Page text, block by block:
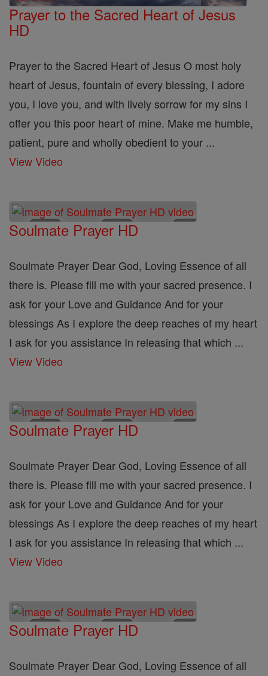
Prayer to the Sacred Heart of Jesus
HD
Prayer to the Sacred Heart of Jesus O most holy
heart of Jesus, fountain of every blessing, I adore
you, I love you, and with lively sorrow for my sins I
offer you this poor heart of mine. Make me humble,
patient, pure and wholly obedient to your ...
View Video
Soulmate Prayer HD
Soulmate Prayer Dear God, Loving Essence of all
there is. Please fill me with your sacred presence. I
ask for your Love and Guidance And for your
blessings As I explore the deep reaches of my heart
I ask for you assistance In releasing that which ...
View Video
Soulmate Prayer HD
Soulmate Prayer Dear God, Loving Essence of all
there is. Please fill me with your sacred presence. I
ask for your Love and Guidance And for your
blessings As I explore the deep reaches of my heart
I ask for you assistance In releasing that which ...
View Video
Soulmate Prayer HD
Soulmate Prayer Dear God, Loving Essence of all